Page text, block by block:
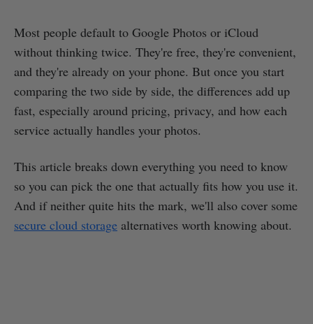
Most people default to Google Photos or iCloud
without thinking twice. They're free, they're convenient,
and they're already on your phone. But once you start
comparing the two side by side, the differences add up
fast, especially around pricing, privacy, and how each
service actually handles your photos.
This article breaks down everything you need to know
so you can pick the one that actually fits how you use it.
And if neither quite hits the mark, we'll also cover some
secure cloud storage alternatives worth knowing about.